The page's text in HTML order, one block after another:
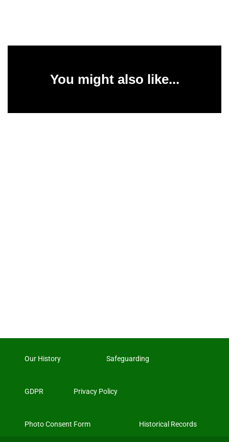
You might also like...
Our History Safeguarding
GDPR Privacy Policy
Photo Consent Form Historical Records